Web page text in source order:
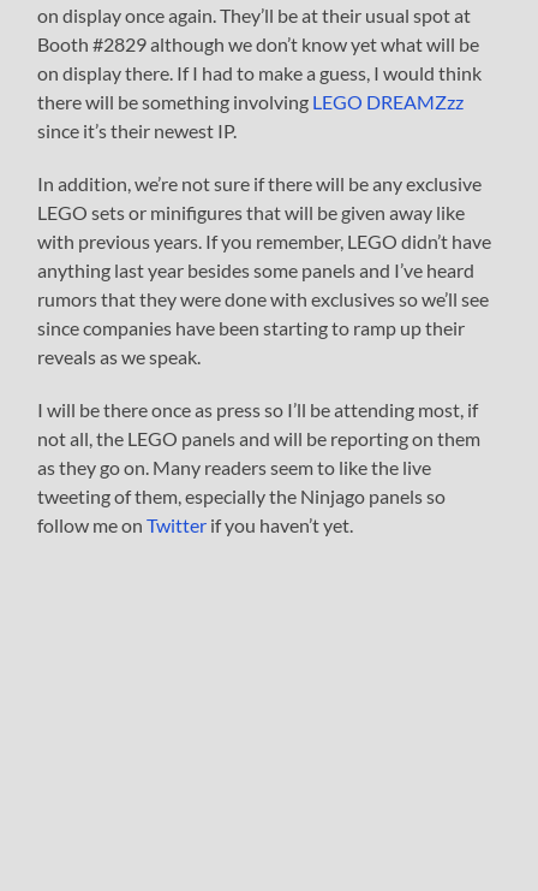
on display once again. They’ll be at their usual spot at
Booth #2829 although we don’t know yet what will be
on display there. If I had to make a guess, I would think
there will be something involving LEGO DREAMZzz
since it’s their newest IP.
In addition, we’re not sure if there will be any exclusive
LEGO sets or minifigures that will be given away like
with previous years. If you remember, LEGO didn’t have
anything last year besides some panels and I’ve heard
rumors that they were done with exclusives so we’ll see
since companies have been starting to ramp up their
reveals as we speak.
I will be there once as press so I’ll be attending most, if
not all, the LEGO panels and will be reporting on them
as they go on. Many readers seem to like the live
tweeting of them, especially the Ninjago panels so
follow me onTwitter if you haven’t yet.